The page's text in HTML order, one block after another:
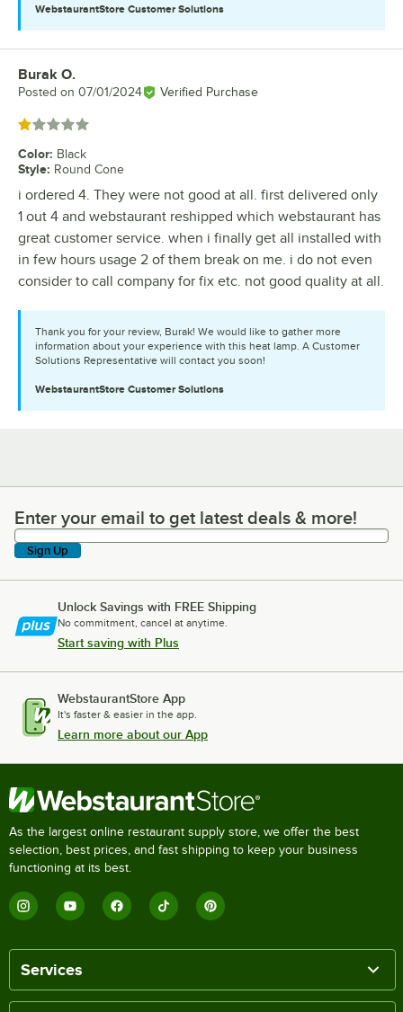
WebstaurantStore Customer Solutions
Review by
Burak O.
Posted on 07/01/2024 Verified Purchase
Rated 1 out of 5 stars
Color: Black
Style: Round Cone
i ordered 4. They were not good at all. first delivered only
1 out 4 and webstaurant reshipped which webstaurant has
great customer service. when i finally get all installed with
in few hours usage 2 of them break on me. i do not even
consider to call company for fix etc. not good quality at all.
Thank you for your review, Burak! We would like to gather more
information about your experience with this heat lamp. A Customer
Solutions Representative will contact you soon!
WebstaurantStore Customer Solutions
Enter your email to get latest deals & more!
Enter your email to get latest deals & more!
Sign Up
Unlock Savings with FREE Shipping
No commitment, cancel at anytime.
Start saving with Plus
WebstaurantStore App
It's faster & easier in the app.
Learn more about our App
As the largest online restaurant supply store, we offer the best
selection, best prices, and fast shipping to keep your business
functioning at its best.
Services